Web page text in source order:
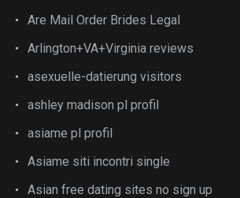
Are Mail Order Brides Legal
Arlington+VA+Virginia reviews
asexuelle-datierung visitors
ashley madison pl profil
asiame pl profil
Asiame siti incontri single
Asian free dating sites no sign up